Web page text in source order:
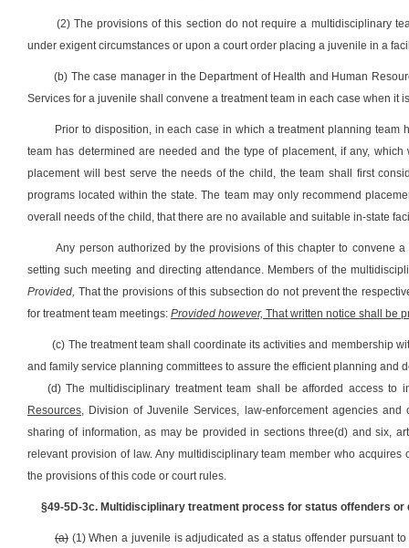
(2) The provisions of this section do not require a multidisciplinary
under exigent circumstances or upon a court order placing a juvenile in a
(b) The case manager in the Department of Health and Human
Services for a juvenile shall convene a treatment team in each case when it
Prior to disposition, in each case in which a treatment planning
team has determined are needed and the type of placement, if any,
placement will best serve the needs of the child, the team shall first
programs located within the state. The team may only recommend
overall needs of the child, that there are no available and suitable in-state
Any person authorized by the provisions of this chapter to convene
setting such meeting and directing attendance. Members of the
Provided, That the provisions of this subsection do not prevent the
for treatment team meetings: Provided however, That written notice shall be
(c) The treatment team shall coordinate its activities and membership
and family service planning committees to assure the efficient planning
(d) The multidisciplinary treatment team shall be afforded access
Resources, Division of Juvenile Services, law-enforcement agencies
sharing of information, as may be provided in sections three(d) and six,
relevant provision of law. Any multidisciplinary team member who
the provisions of this code or court rules.
§49-5D-3c. Multidisciplinary treatment process for status offenders or
(a)(1) When a juvenile is adjudicated as a status offender pursuant